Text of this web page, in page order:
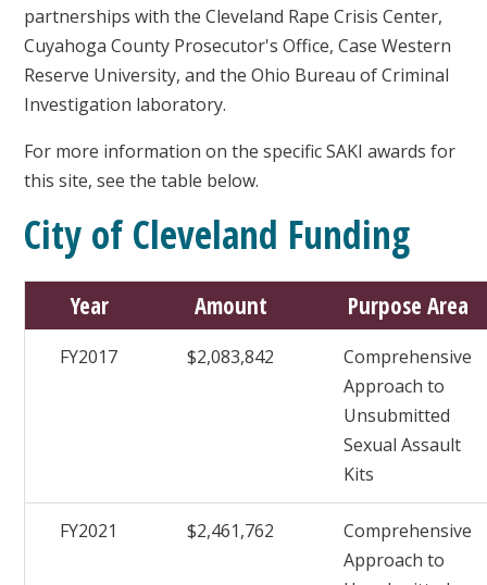
partnerships with the Cleveland Rape Crisis Center,
Cuyahoga County Prosecutor's Office, Case Western
Reserve University, and the Ohio Bureau of Criminal
Investigation laboratory.
For more information on the specific SAKI awards for
this site, see the table below.
City of Cleveland Funding
Year Amount Purpose Area
FY2017 $2,083,842
Comprehensive
Approach to
Unsubmitted
Sexual Assault
Kits
FY2021 $2,461,762
Comprehensive
Approach to